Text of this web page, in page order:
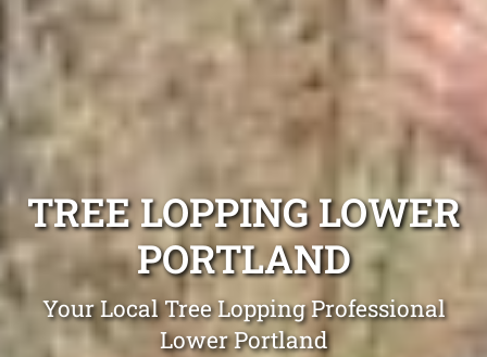
TREE LOPPING LOWER
PORTLAND
Your Local Tree Lopping Professional
Lower Portland